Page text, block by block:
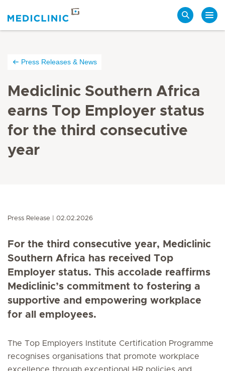
Press Releases & News
Mediclinic Southern Africa
earns Top Employer status
for the third consecutive
year
Press Release 02.02.2026
For the third consecutive year, Mediclinic
Southern Africa has received Top
Employer status. This accolade reaffirms
Mediclinic’s commitment to fostering a
supportive and empowering workplace
for all employees.
The Top Employers Institute Certification Programme
recognises organisations that promote workplace